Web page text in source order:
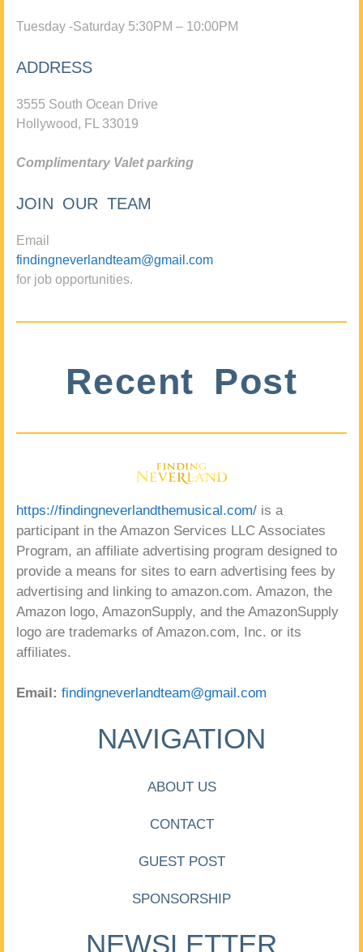
Tuesday -Saturday 5:30PM – 10:00PM
ADDRESS
3555 South Ocean Drive
Hollywood, FL 33019
Complimentary Valet parking
JOIN OUR TEAM
Email
findingneverlandteam@gmail.com
for job opportunities.
Recent Post
https://findingneverlandthemusical.com/ is a
participant in the Amazon Services LLC Associates
Program, an affiliate advertising program designed to
provide a means for sites to earn advertising fees by
advertising and linking to amazon.com. Amazon, the
Amazon logo, AmazonSupply, and the AmazonSupply
logo are trademarks of Amazon.com, Inc. or its
affiliates.
Email: findingneverlandteam@gmail.com
NAVIGATION
ABOUT US
CONTACT
GUEST POST
SPONSORSHIP
NEWSLETTER